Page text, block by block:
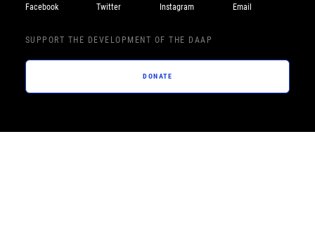
Facebook
Twitter Instagram Email
SUPPORT THE DEVELOPMENT OF THE DAAP
DONATE